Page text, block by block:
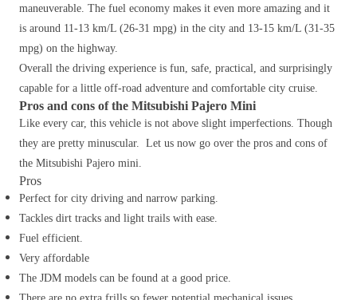
maneuverable. The fuel economy makes it even more amazing and it
is around 11-13 km/L (26-31 mpg) in the city and 13-15 km/L (31-35
mpg) on the highway.
Overall the driving experience is fun, safe, practical, and surprisingly
capable for a little off-road adventure and comfortable city cruise.
Pros and cons of the Mitsubishi Pajero Mini
Like every car, this vehicle is not above slight imperfections. Though
they are pretty minuscular. Let us now go over the pros and cons of
the Mitsubishi Pajero mini.
Pros
Perfect for city driving and narrow parking.
Tackles dirt tracks and light trails with ease.
Fuel efficient.
Very affordable
The JDM models can be found at a good price.